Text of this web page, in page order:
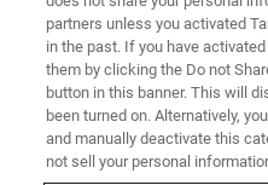
partners unless you activated
in the past. If you have
them by clicking the Do not
button in this banner. This will
been turned on. Alternatively,
and manually deactivate this
not sell your personal